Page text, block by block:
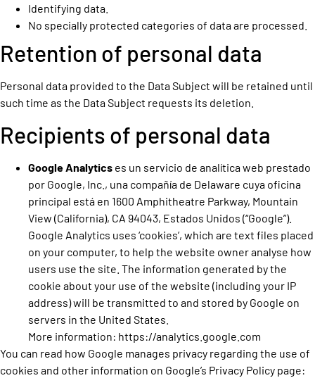
Identifying data.
No specially protected categories of data are processed.
Retention of personal data
Personal data provided to the Data Subject will be retained until
such time as the Data Subject requests its deletion.
Recipients of personal data
Google Analytics es un servicio de analítica web prestado
por Google, Inc., una compañía de Delaware cuya oficina
principal está en 1600 Amphitheatre Parkway, Mountain
View (California), CA 94043, Estados Unidos (“Google”).
Google Analytics uses ‘cookies’, which are text files placed
on your computer, to help the website owner analyse how
users use the site. The information generated by the
cookie about your use of the website (including your IP
address) will be transmitted to and stored by Google on
servers in the United States.
More information: https://analytics.google.com
You can read how Google manages privacy regarding the use of
cookies and other information on Google’s Privacy Policy page: